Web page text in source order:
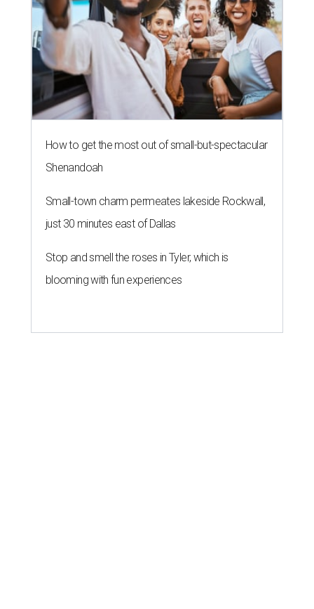
How to get the most out of small-but-spectacular
Shenandoah
Small-town charm permeates lakeside Rockwall,
just 30 minutes east of Dallas
Stop and smell the roses in Tyler, which is
blooming with fun experiences